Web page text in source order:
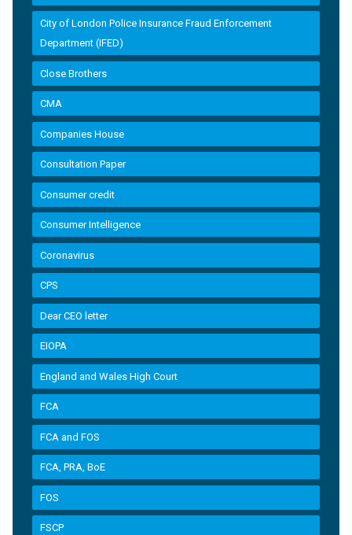
City of London Police Insurance Fraud Enforcement
Department (IFED)
Close Brothers
CMA
Companies House
Consultation Paper
Consumer credit
Consumer Intelligence
Coronavirus
CPS
Dear CEO letter
EIOPA
England and Wales High Court
FCA
FCA and FOS
FCA, PRA, BoE
FOS
FSCP